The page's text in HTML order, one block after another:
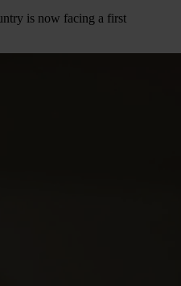
is now facing a first